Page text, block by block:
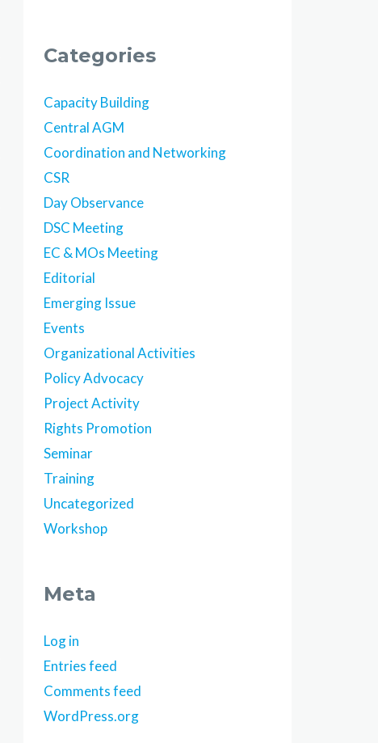
Categories
Capacity Building
Central AGM
Coordination and Networking
CSR
Day Observance
DSC Meeting
EC & MOs Meeting
Editorial
Emerging Issue
Events
Organizational Activities
Policy Advocacy
Project Activity
Rights Promotion
Seminar
Training
Uncategorized
Workshop
Meta
Log in
Entries feed
Comments feed
WordPress.org